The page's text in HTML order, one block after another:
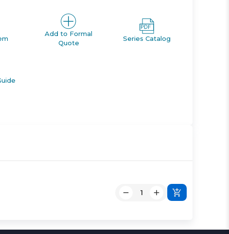
Add to Formal
Quote
Series Catalog